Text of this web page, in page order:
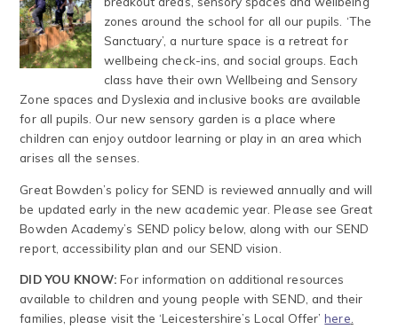
zones around the school for all our pupils. ‘The
Sanctuary’, a nurture space is a retreat for
wellbeing check-ins, and social groups. Each
class have their own Wellbeing and Sensory
Zone spaces and Dyslexia and inclusive books are available
for all pupils. Our new sensory garden is a place where
children can enjoy outdoor learning or play in an area which
arises all the senses.
Great Bowden’s policy for SEND is reviewed annually and will
be updated early in the new academic year. Please see Great
Bowden Academy’s SEND policy below, along with our SEND
report, accessibility plan and our SEND vision.
DID YOU KNOW: For information on additional resources
available to children and young people with SEND, and their
families, please visit the ‘Leicestershire’s Local Offer’here